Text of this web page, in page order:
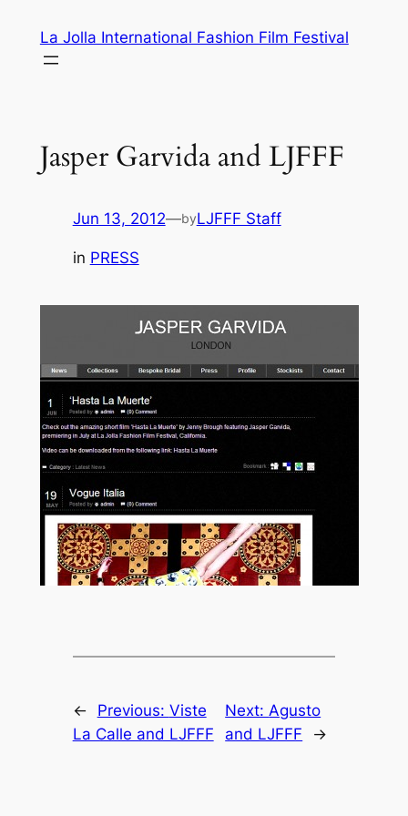
content
La Jolla International Fashion Film Festival
Jasper Garvida and LJFFF
Jun 13, 2012—byLJFFF Staff
in PRESS
← Previous: Viste
La Calle and LJFFF
Next: Agusto
and LJFFF
→